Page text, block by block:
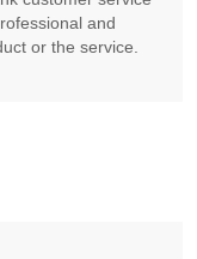
and
or the service.